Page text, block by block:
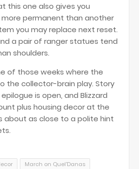
this one also gives you
permanent than another
you may replace next reset.
a pair of ranger statues tend
shoulders.
of those weeks where the
the collector-brain play. Story
is open, and Blizzard
plus housing decor at the
about as close to a polite hint
March on Quel'Danas